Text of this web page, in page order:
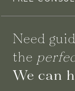
Need
the
We can